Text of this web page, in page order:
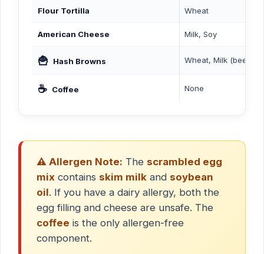
Flour Tortilla Wheat
American Cheese Milk, Soy
🍟 Hash Browns Wheat, Milk (beef
☕ Coffee None
⚠️ Allergen Note: The scrambled egg
mix contains skim milk and soybean
oil. If you have a dairy allergy, both the
egg filling and cheese are unsafe. The
coffee is the only allergen-free
component.